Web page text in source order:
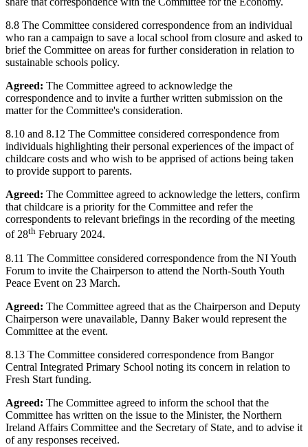
8.8 The Committee considered correspondence from an individual
who ran a campaign to save a local school from closure and asked to
brief the Committee on areas for further consideration in relation to
sustainable schools policy.
Agreed: The Committee agreed to acknowledge the
correspondence and to invite a further written submission on the
matter for the Committee's consideration.
8.10 and 8.12 The Committee considered correspondence from
individuals highlighting their personal experiences of the impact of
childcare costs and who wish to be apprised of actions being taken
to provide support to parents.
Agreed: The Committee agreed to acknowledge the letters, confirm
that childcare is a priority for the Committee and refer the
correspondents to relevant briefings in the recording of the meeting
of 28th February 2024.
8.11 The Committee considered correspondence from the NI Youth
Forum to invite the Chairperson to attend the North-South Youth
Peace Event on 23 March.
Agreed: The Committee agreed that as the Chairperson and Deputy
Chairperson were unavailable, Danny Baker would represent the
Committee at the event.
8.13 The Committee considered correspondence from Bangor
Central Integrated Primary School noting its concern in relation to
Fresh Start funding.
Agreed: The Committee agreed to inform the school that the
Committee has written on the issue to the Minister, the Northern
Ireland Affairs Committee and the Secretary of State, and to advise it
of any responses received.